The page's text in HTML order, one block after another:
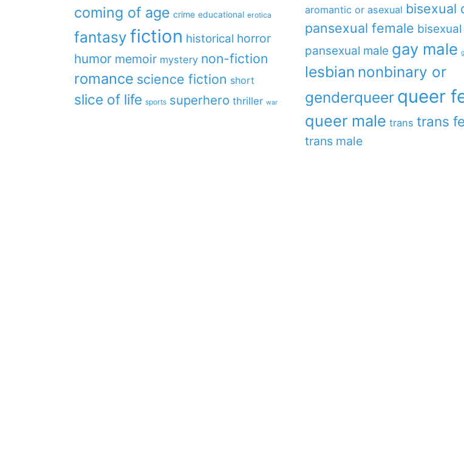
coming of age crime educational erotica
fantasy fiction historical horror
humor memoir mystery non-fiction
romance science fiction short
slice of life sports superhero thriller war
aromantic or asexual bisexual
pansexual female
pansexual male gay male
lesbian nonbinary or
genderqueer queer
queer male trans trans
trans male